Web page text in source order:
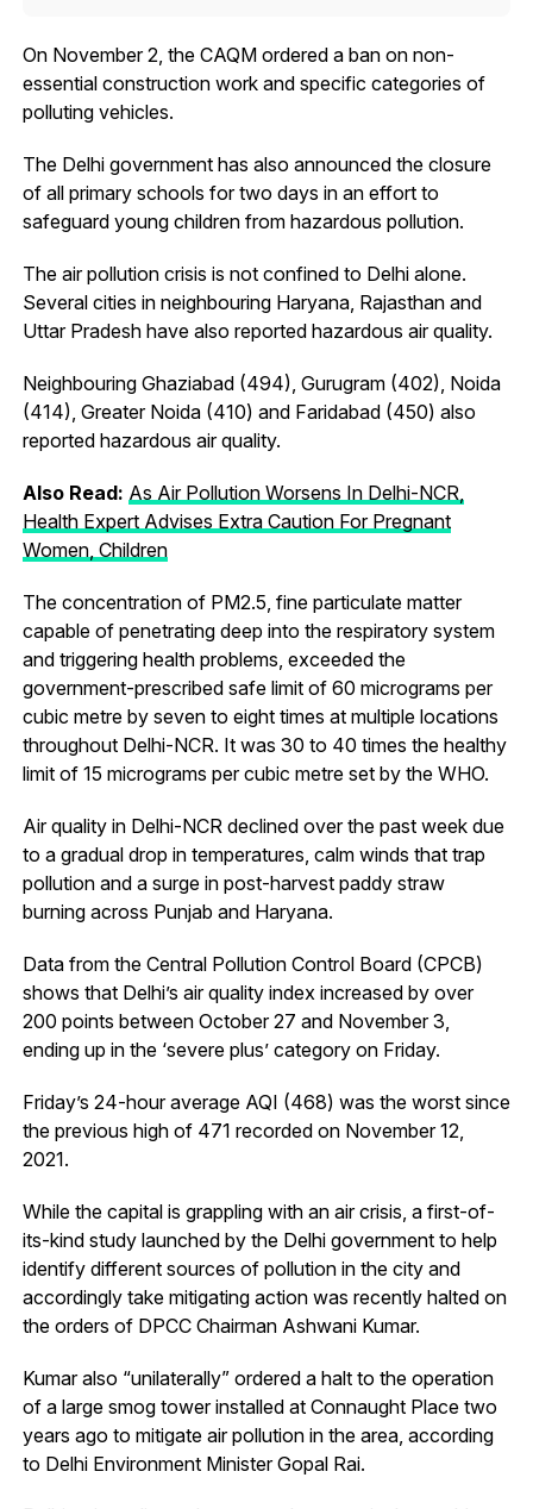
On November 2, the CAQM ordered a ban on non-
essential construction work and specific categories of
polluting vehicles.
The Delhi government has also announced the closure
of all primary schools for two days in an effort to
safeguard young children from hazardous pollution.
The air pollution crisis is not confined to Delhi alone.
Several cities in neighbouring Haryana, Rajasthan and
Uttar Pradesh have also reported hazardous air quality.
Neighbouring Ghaziabad (494), Gurugram (402), Noida
(414), Greater Noida (410) and Faridabad (450) also
reported hazardous air quality.
Also Read: As Air Pollution Worsens In Delhi-NCR,
Health Expert Advises Extra Caution For Pregnant
Women, Children
The concentration of PM2.5, fine particulate matter
capable of penetrating deep into the respiratory system
and triggering health problems, exceeded the
government-prescribed safe limit of 60 micrograms per
cubic metre by seven to eight times at multiple locations
throughout Delhi-NCR. It was 30 to 40 times the healthy
limit of 15 micrograms per cubic metre set by the WHO.
Air quality in Delhi-NCR declined over the past week due
to a gradual drop in temperatures, calm winds that trap
pollution and a surge in post-harvest paddy straw
burning across Punjab and Haryana.
Data from the Central Pollution Control Board (CPCB)
shows that Delhi’s air quality index increased by over
200 points between October 27 and November 3,
ending up in the ‘severe plus’ category on Friday.
Friday’s 24-hour average AQI (468) was the worst since
the previous high of 471 recorded on November 12,
2021.
While the capital is grappling with an air crisis, a first-of-
its-kind study launched by the Delhi government to help
identify different sources of pollution in the city and
accordingly take mitigating action was recently halted on
the orders of DPCC Chairman Ashwani Kumar.
Kumar also “unilaterally” ordered a halt to the operation
of a large smog tower installed at Connaught Place two
years ago to mitigate air pollution in the area, according
to Delhi Environment Minister Gopal Rai.